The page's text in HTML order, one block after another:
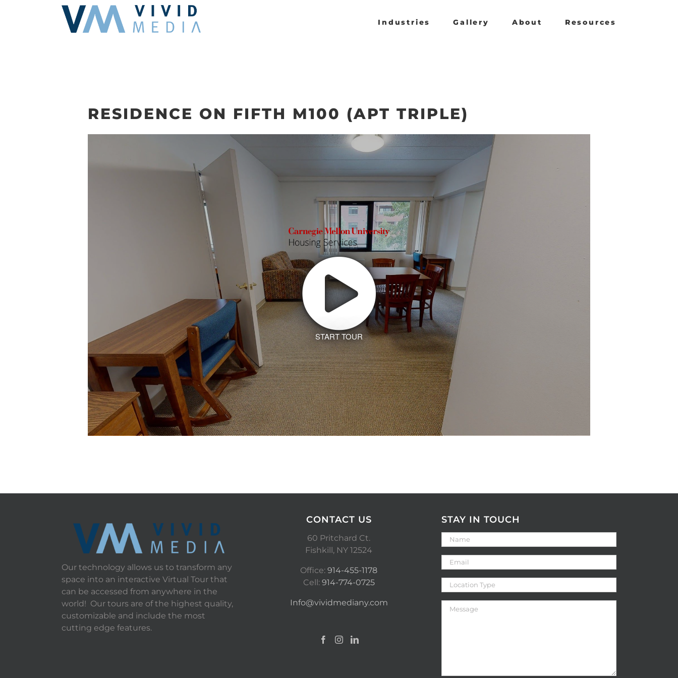
Industries Gallery About Resources
RESIDENCE ON FIFTH M100 (APT TRIPLE)
START TOUR
Our technology allows us to transform any
space into an interactive Virtual Tour that
can be accessed from anywhere in the
world! Our tours are of the highest quality,
customizable and include the most
cutting edge features.
CONTACT US
60 Pritchard Ct.
Fishkill, NY 12524
Office:914-455-1178
Cell: 914-774-0725
Info@vividmediany.com
STAY IN TOUCH